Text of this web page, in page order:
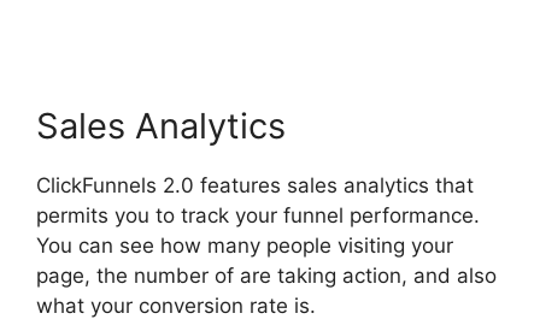
Sales Analytics
ClickFunnels 2.0 features sales analytics that
permits you to track your funnel performance.
You can see how many people visiting your
page, the number of are taking action, and also
what your conversion rate is.